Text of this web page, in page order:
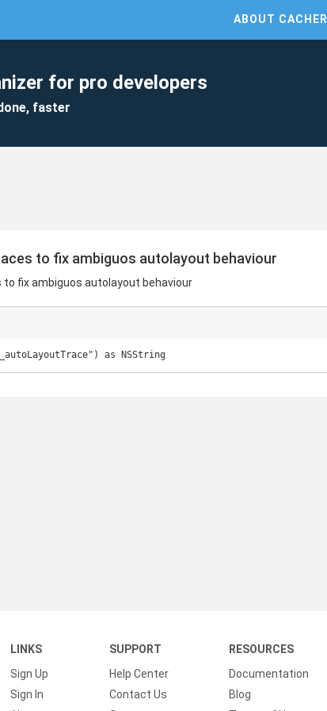
ABOUT CACHER
for pro developers
faster
to fix ambiguos autolayout behaviour
fix ambiguos autolayout behaviour
as NSString
LINKS
Sign Up
Sign In
SUPPORT
Help Center
Contact Us
RESOURCES
Documentation
Blog